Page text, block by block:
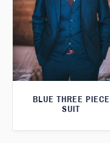
BLUE THREE PIECE
SUIT